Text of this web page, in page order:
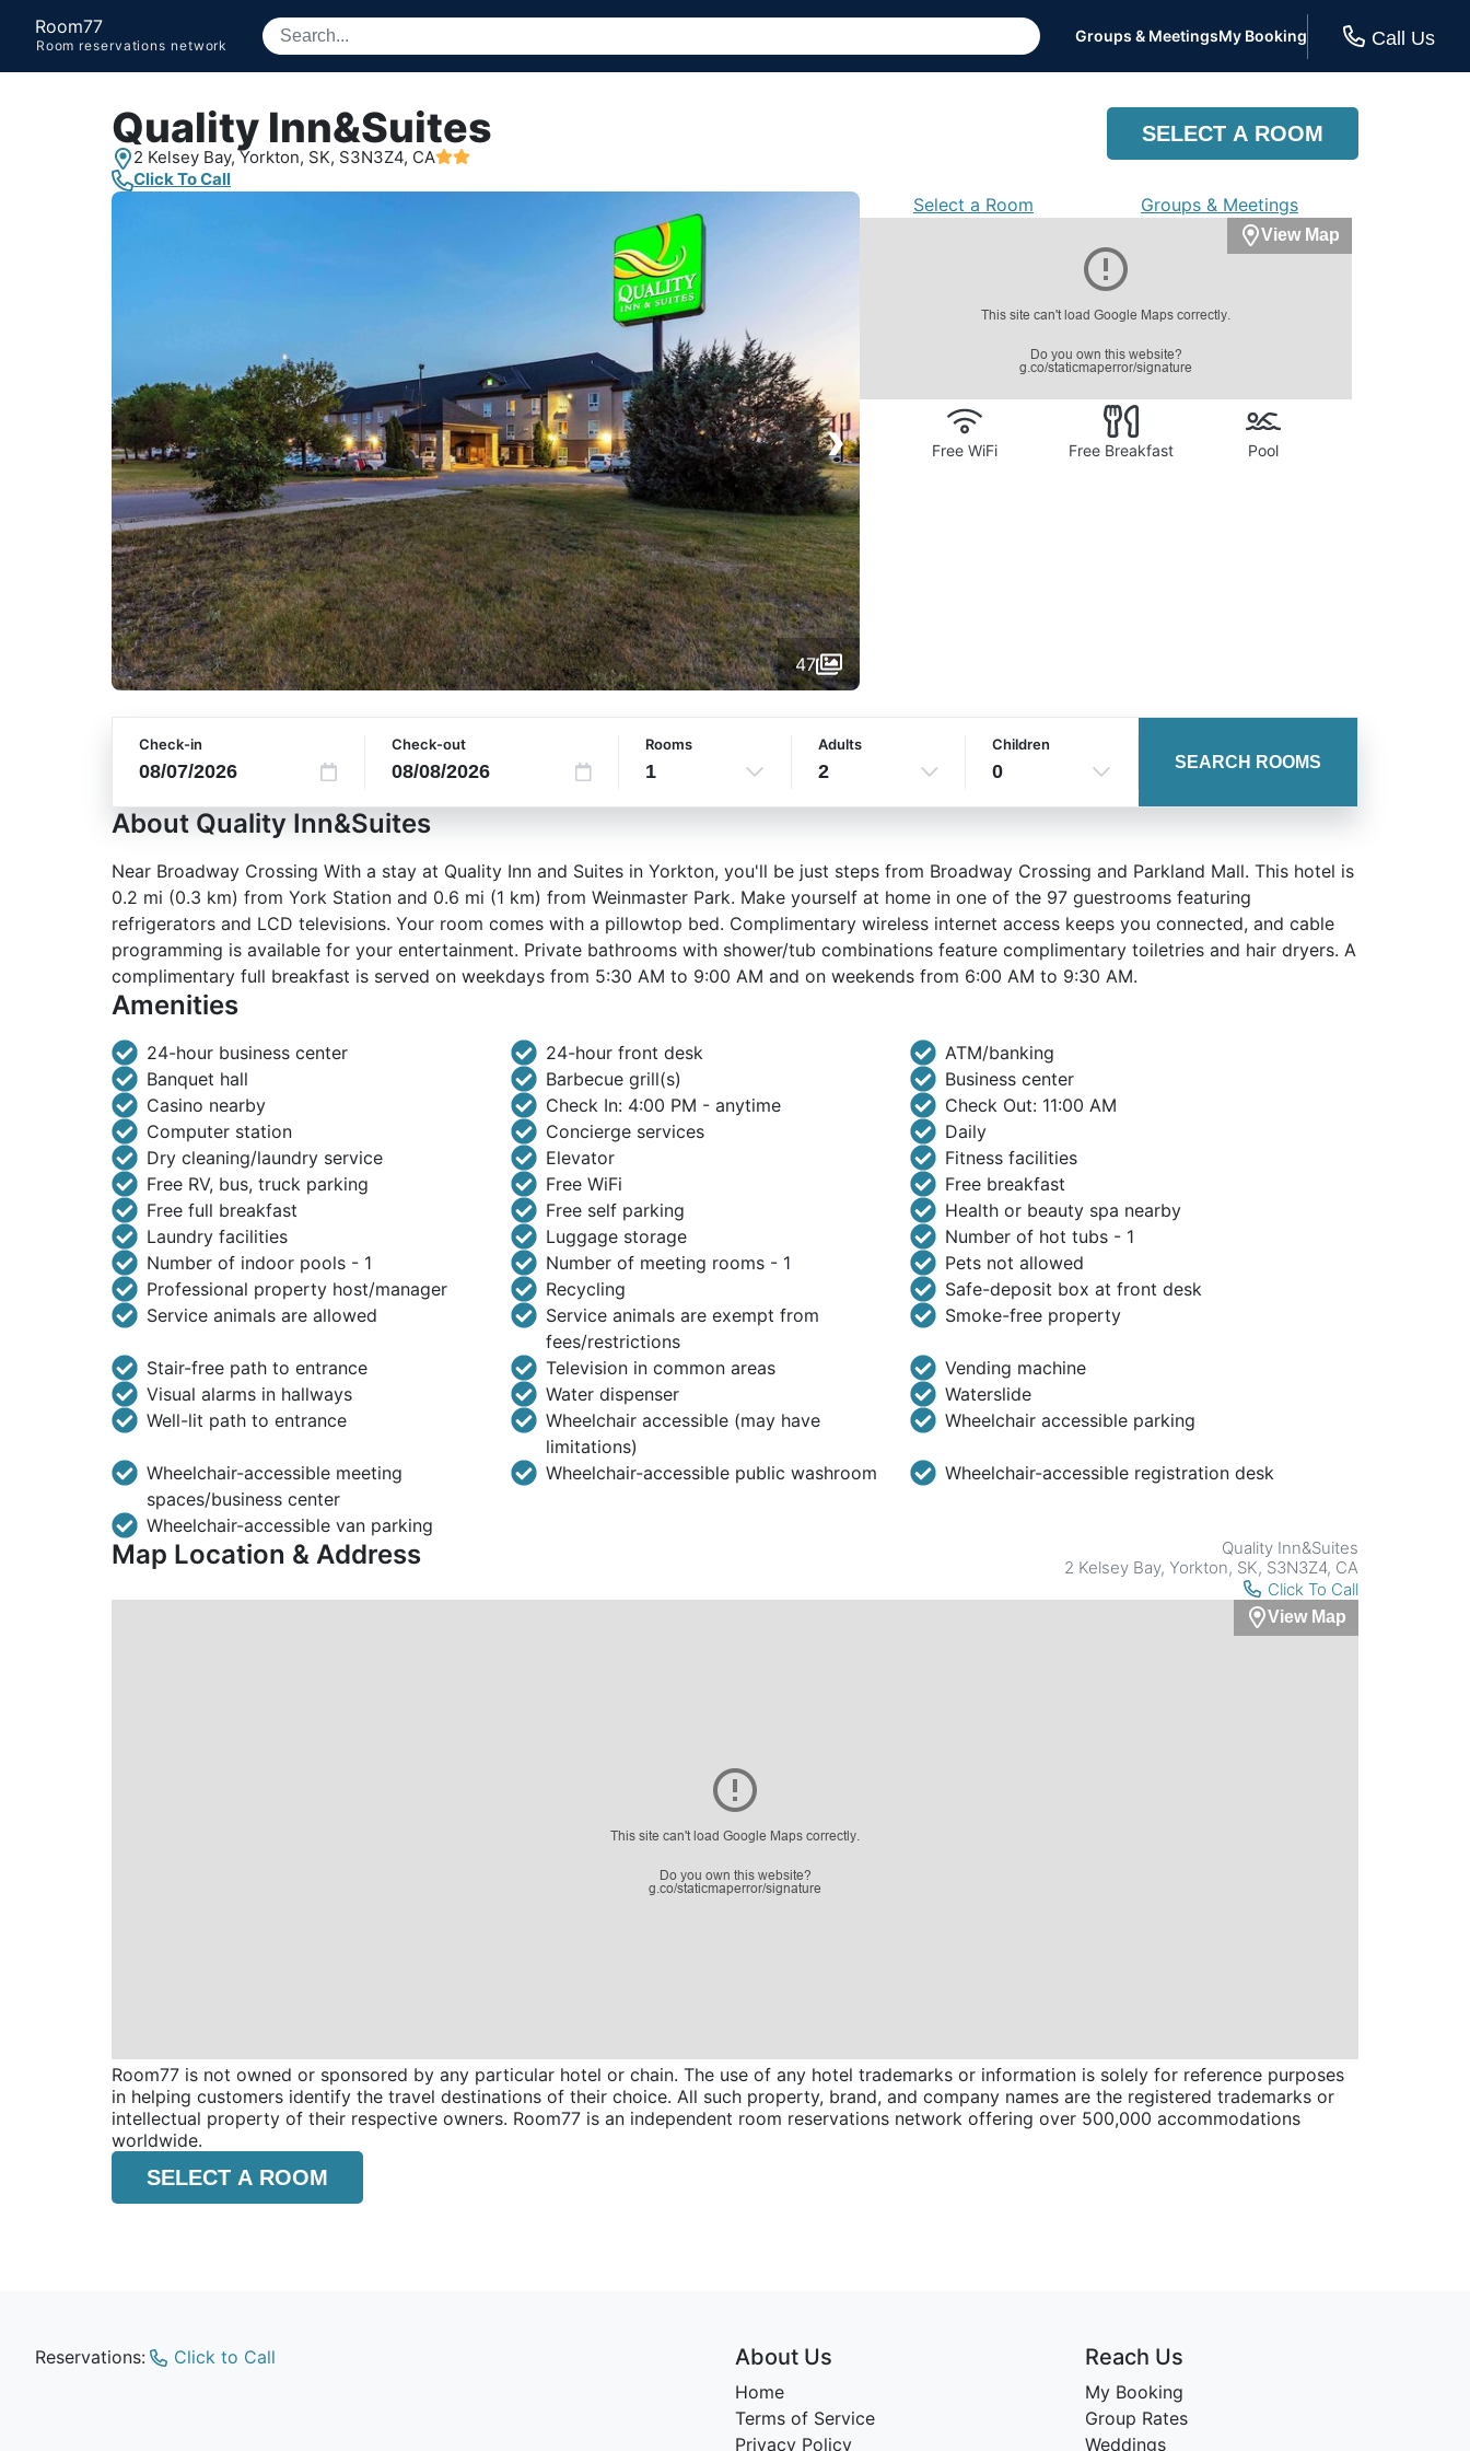
Room77
Room reservations network
Groups & MeetingsMy Booking Call Us
Quality Inn&Suites
2 Kelsey Bay,Yorkton, SK, S3N3Z4, CA
Click To Call
SELECT A ROOM
›
47
Select a Room Groups & Meetings
View Map
Free WiFi Free Breakfast Pool
Check-in Check-out Rooms
1
Adults
2
Children
0 SEARCH ROOMS
About Quality Inn&Suites
Near Broadway Crossing With a stay at Quality Inn and Suites in Yorkton, you'll be just steps from Broadway Crossing and Parkland Mall. This hotel is
0.2 mi (0.3 km) from York Station and 0.6 mi (1 km) from Weinmaster Park. Make yourself at home in one of the 97 guestrooms featuring
refrigerators and LCD televisions. Your room comes with a pillowtop bed. Complimentary wireless internet access keeps you connected, and cable
programming is available for your entertainment. Private bathrooms with shower/tub combinations feature complimentary toiletries and hair dryers. A
complimentary full breakfast is served on weekdays from 5:30 AM to 9:00 AM and on weekends from 6:00 AM to 9:30 AM.
Amenities
24-hour business center 24-hour front desk
ATM/banking
Banquet hall
Barbecue grill(s)
Business center
Casino nearby
Check In: 4:00 PM - anytime
Check Out: 11:00 AM
Computer station
Concierge services
Daily
Dry cleaning/laundry service
Elevator
Fitness facilities
Free RV, bus, truck parking
Free WiFi
Free breakfast
Free full breakfast
Free self parking
Health or beauty spa nearby
Laundry facilities
Luggage storage
Number of hot tubs - 1
Number of indoor pools - 1
Number of meeting rooms - 1
Pets not allowed
Professional property host/manager
Recycling
Safe-deposit box at front desk
Service animals are allowed
Service animals are exempt from
fees/restrictions
Smoke-free property
Stair-free path to entrance Television in common areas
Vending machine
Visual alarms in hallways
Water dispenser
Waterslide
Well-lit path to entrance
Wheelchair accessible (may have
limitations)
Wheelchair accessible parking
Wheelchair-accessible meeting
spaces/business center
Wheelchair-accessible public washroom Wheelchair-accessible registration desk
Wheelchair-accessible van parking
Map Location & Address
Quality Inn&Suites
2 Kelsey Bay, Yorkton, SK, S3N3Z4, CA
Click To Call
View Map
Room77 is not owned or sponsored by any particular hotel or chain. The use of any hotel trademarks or information is solely for reference purposes
in helping customers identify the travel destinations of their choice. All such property, brand, and company names are the registered trademarks or
intellectual property of their respective owners. Room77 is an independent room reservations network offering over 500,000 accommodations
worldwide.
SELECT A ROOM
Reservations: Click to Call About Us
Home
Terms of Service
Privacy Policy
Reach Us
My Booking
Group Rates
Weddings